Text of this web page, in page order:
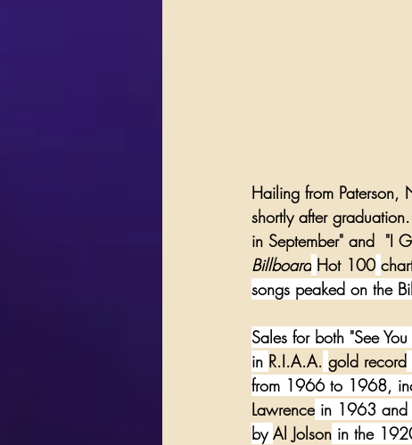
Hailing from Paterson,
shortly after
in September" and  "I
Billboard Hot 100
songs peaked on the
Sales for both "See
in R.I.A.A. gold record
from 1966 to 1968,
Lawrence in 1963 and
by Al Jolson in the